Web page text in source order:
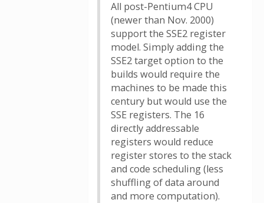
All post-Pentium4 CPU
(newer than Nov. 2000)
support the SSE2 register
model. Simply adding the
SSE2 target option to the
builds would require the
machines to be made this
century but would use the
SSE registers. The 16
directly addressable
registers would reduce
register stores to the stack
and code scheduling (less
shuffling of data around
and more computation).